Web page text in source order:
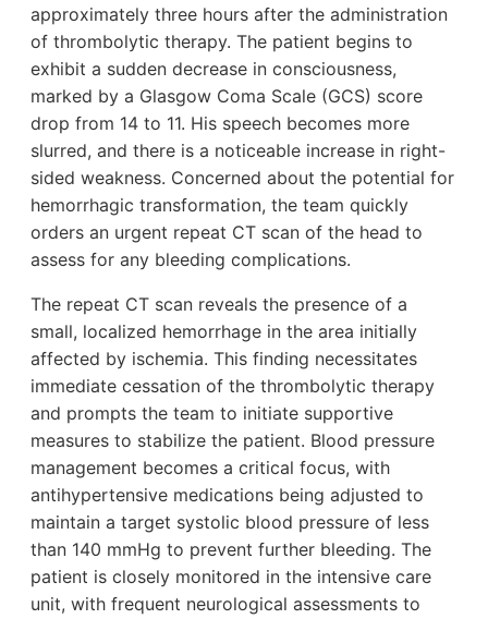
approximately three hours after the administration
of thrombolytic therapy. The patient begins to
exhibit a sudden decrease in consciousness,
marked by a Glasgow Coma Scale (GCS) score
drop from 14 to 11. His speech becomes more
slurred, and there is a noticeable increase in right-
sided weakness. Concerned about the potential for
hemorrhagic transformation, the team quickly
orders an urgent repeat CT scan of the head to
assess for any bleeding complications.
The repeat CT scan reveals the presence of a
small, localized hemorrhage in the area initially
affected by ischemia. This finding necessitates
immediate cessation of the thrombolytic therapy
and prompts the team to initiate supportive
measures to stabilize the patient. Blood pressure
management becomes a critical focus, with
antihypertensive medications being adjusted to
maintain a target systolic blood pressure of less
than 140 mmHg to prevent further bleeding. The
patient is closely monitored in the intensive care
unit, with frequent neurological assessments to